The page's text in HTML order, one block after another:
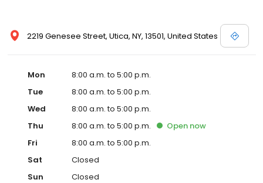
2219 Genesee Street, Utica, NY, 13501, United States
Mon
8:00 a.m. to 5:00 p.m.
Tue
8:00 a.m. to 5:00 p.m.
Wed
8:00 a.m. to 5:00 p.m.
Thu
8:00 a.m. to 5:00 p.m. Open now
Fri
8:00 a.m. to 5:00 p.m.
Sat
Closed
Sun
Closed